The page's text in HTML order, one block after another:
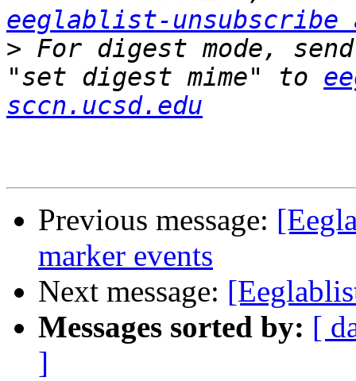
eeglablist-unsubscribe
> For digest mode,
"set digest mime" to
sccn.ucsd.edu
Previous message:
marker events
Next message:
Messages sorted by: [
]